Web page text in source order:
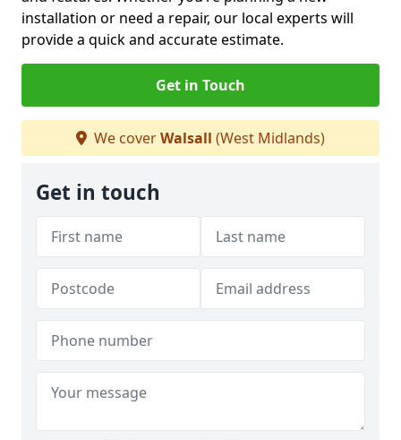
installation or need a repair, our local experts will
provide a quick and accurate estimate.
Get in Touch
We coverWalsall (West Midlands)
Get in touch